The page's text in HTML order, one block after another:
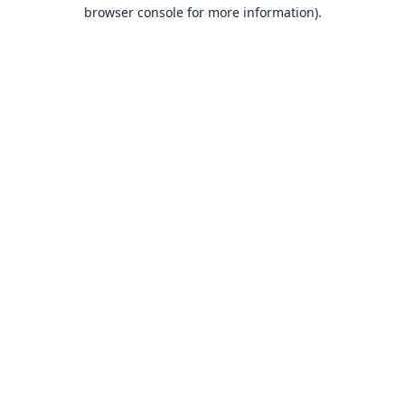
browser console for more information).